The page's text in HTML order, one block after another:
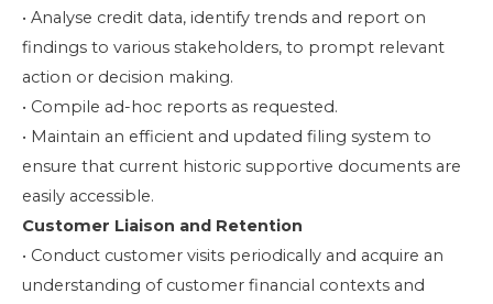
• Analyse credit data, identify trends and report on
findings to various stakeholders, to prompt relevant
action or decision making.
• Compile ad-hoc reports as requested.
• Maintain an efficient and updated filing system to
ensure that current historic supportive documents are
easily accessible.
Customer Liaison and Retention
• Conduct customer visits periodically and acquire an
understanding of customer financial contexts and